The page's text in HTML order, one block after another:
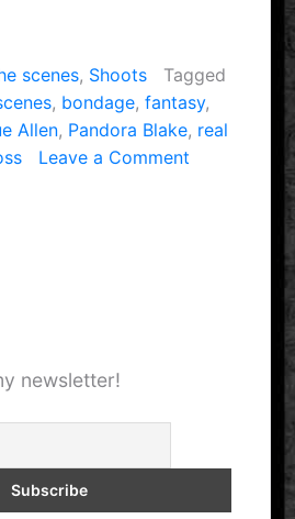
scenes, Shoots
Tagged
, bondage,fantasy,
Allen, Pandora Blake, real
Leave a Comment
newsletter!